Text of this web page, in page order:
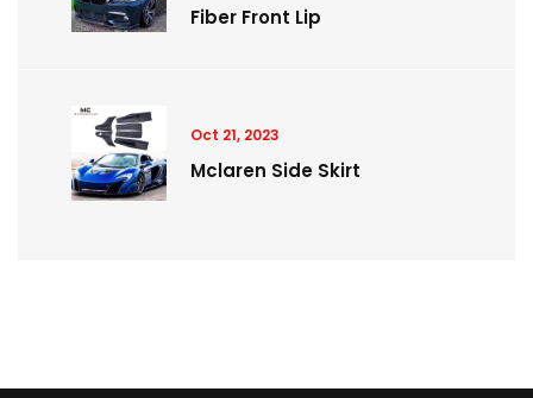
Fiber Front Lip
Oct 21, 2023
Mclaren Side Skirt